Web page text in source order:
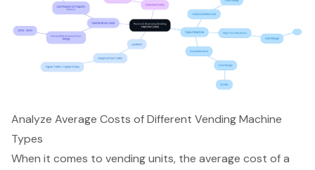
Analyze Average Costs of Different Vending Machine
Types
When it comes to vending units, the average cost of a